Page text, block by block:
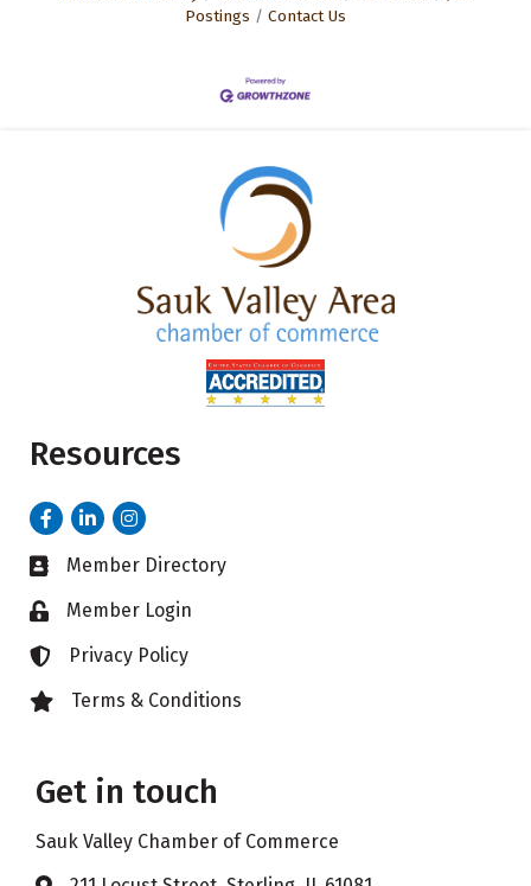
Postings
Contact Us
Resources
FacebookLinkedInInstagram
Business card icon
Member Directory
Lock iconMember Login
Lock iconPrivacy Policy
Lock iconTerms & Conditions
Get in touch
Sauk Valley Chamber of Commerce